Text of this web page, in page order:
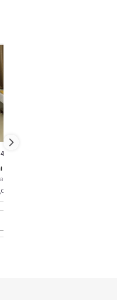
4.3
Residency
Railway Station,Thane West
Couple Friendly